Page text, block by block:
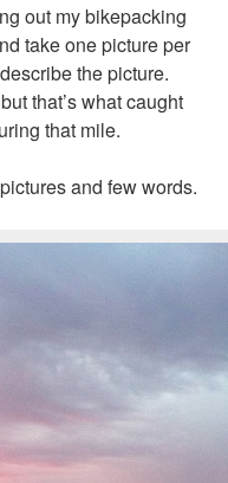
out my bikepacking
take one picture per
the picture.
that’s what caught
that mile.
and few words.